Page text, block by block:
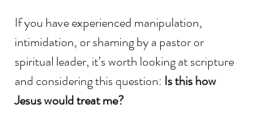
If you have experienced manipulation,
intimidation, or shaming by a pastor or
spiritual leader, it’s worth looking at scripture
and considering this question: Is this how
Jesus would treat me?